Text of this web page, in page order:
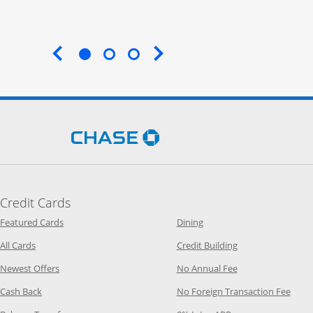
End of carousel
Opens Chase.com in a new
Credit Cards
Featured CardsOpens Category Page in the same window
All CardsOpens Category Page in the same window
Newest OffersOpens Category Page in the same window
Cash Back Opens Category Page in the same window
DiningOpens Category Page in
Credit BuildingOpens Category
No Annual FeeOpens Category
No Foreign Transaction Fee